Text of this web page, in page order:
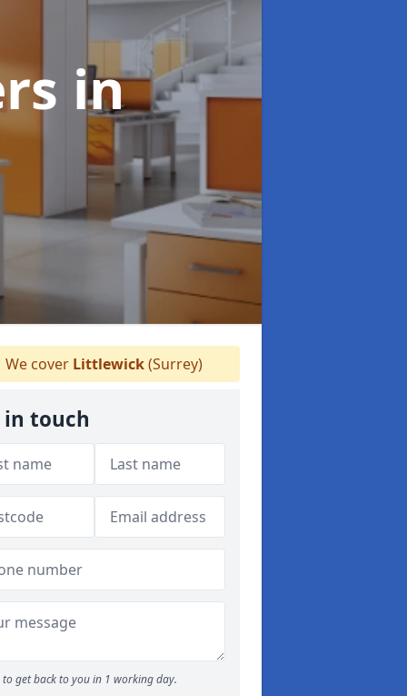
in
We cover Littlewick(Surrey)
in touch
to get back to you in 1 working day.